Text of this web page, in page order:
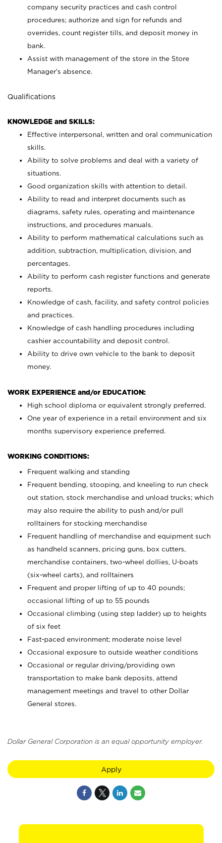
company security practices and cash control
procedures; authorize and sign for refunds and
overrides, count register tills, and deposit money in
bank.
Assist with management of the store in the Store
Manager’s absence.
Qualifications
KNOWLEDGE and SKILLS:
Effective interpersonal, written and oral communication
skills.
Ability to solve problems and deal with a variety of
situations.
Good organization skills with attention to detail.
Ability to read and interpret documents such as
diagrams, safety rules, operating and maintenance
instructions, and procedures manuals.
Ability to perform mathematical calculations such as
addition, subtraction, multiplication, division, and
percentages.
Ability to perform cash register functions and generate
reports.
Knowledge of cash, facility, and safety control policies
and practices.
Knowledge of cash handling procedures including
cashier accountability and deposit control.
Ability to drive own vehicle to the bank to deposit
money.
WORK EXPERIENCE and/or EDUCATION:
High school diploma or equivalent strongly preferred.
One year of experience in a retail environment and six
months supervisory experience preferred.
WORKING CONDITIONS:
Frequent walking and standing
Frequent bending, stooping, and kneeling to run check
out station, stock merchandise and unload trucks; which
may also require the ability to push and/or pull
rolltainers for stocking merchandise
Frequent handling of merchandise and equipment such
as handheld scanners, pricing guns, box cutters,
merchandise containers, two-wheel dollies, U-boats
(six-wheel carts), and rolltainers
Frequent and proper lifting of up to 40 pounds;
occasional lifting of up to 55 pounds
Occasional climbing (using step ladder) up to heights
of six feet
Fast-paced environment; moderate noise level
Occasional exposure to outside weather conditions
Occasional or regular driving/providing own
transportation to make bank deposits, attend
management meetings and travel to other Dollar
General stores.
Dollar General Corporation is an equal opportunity employer.
Apply